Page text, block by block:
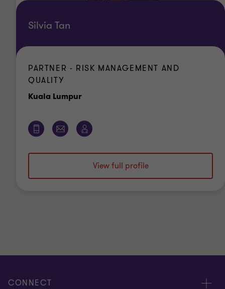
Silvia Tan
PARTNER - RISK MANAGEMENT AND
QUALITY
Kuala LumpurOffice
View full profile
CONNECT